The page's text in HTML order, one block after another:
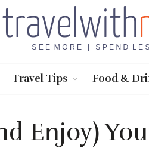
Travel Tips Food &
Enjoy)